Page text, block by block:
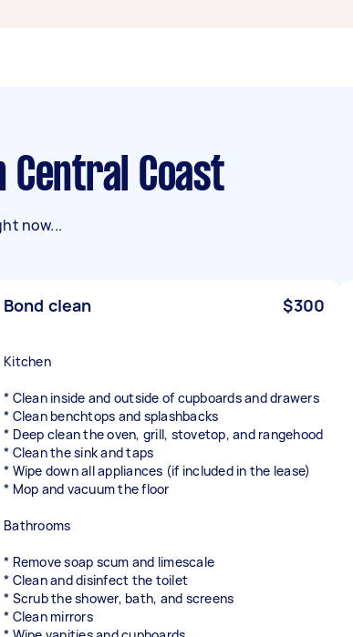
Central Coast
now...
Bond clean $300
Kitchen
* Clean inside and outside of cupboards and drawers
* Clean benchtops and splashbacks
* Deep clean the oven, grill, stovetop, and rangehood
* Clean the sink and taps
* Wipe down all appliances (if included in the lease)
* Mop and vacuum the floor
Bathrooms
* Remove soap scum and limescale
* Clean and disinfect the toilet
* Scrub the shower, bath, and screens
* Clean mirrors